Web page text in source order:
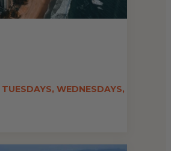
TUESDAYS, WEDNESDAYS,